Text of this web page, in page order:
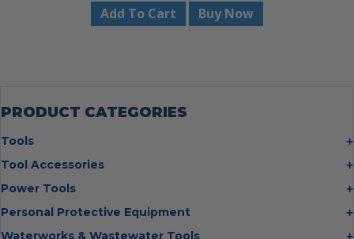
Add To Cart Buy Now
PRODUCT CATEGORIES
Tools
Bolt Cutters
Hammers
Tool Accessories
Multi Cutter Accessories
Chalk Reels
Power Tools
Job Site Fans
Laser Levels
Personal Protective Equipment
Cold Stress
Waterworks & Wastewater Tools